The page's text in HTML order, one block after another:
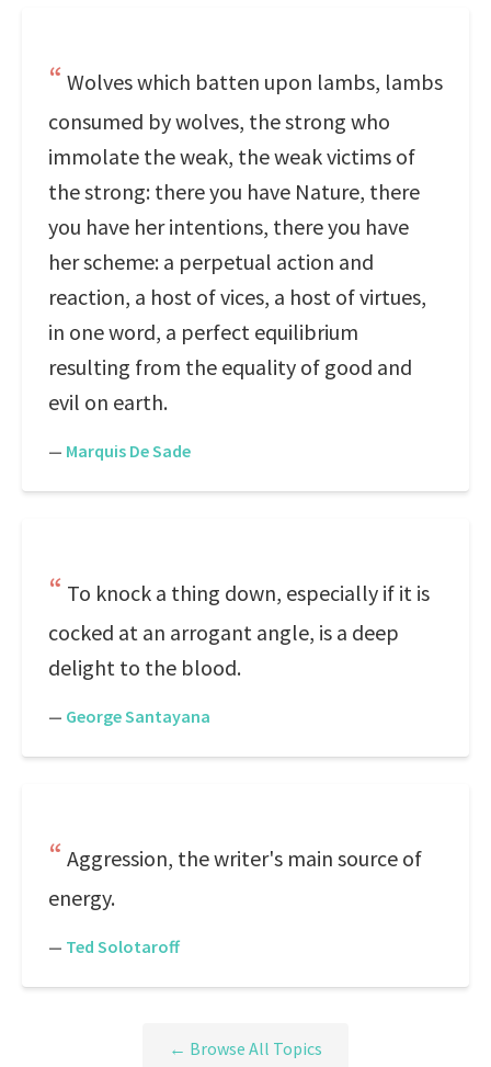
Wolves which batten upon lambs, lambs
consumed by wolves, the strong who
immolate the weak, the weak victims of
the strong: there you have Nature, there
you have her intentions, there you have
her scheme: a perpetual action and
reaction, a host of vices, a host of virtues,
in one word, a perfect equilibrium
resulting from the equality of good and
evil on earth.
— Marquis De Sade
To knock a thing down, especially if it is
cocked at an arrogant angle, is a deep
delight to the blood.
— George Santayana
Aggression, the writer's main source of
energy.
— Ted Solotaroff
← Browse All Topics